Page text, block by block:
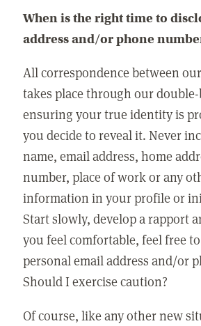
When is the right time to
address and/or phone
All correspondence between
takes place through our
ensuring your true identity is
you decide to reveal it. Never
name, email address, home
number, place of work or any
information in your profile or
Start slowly, develop a rapport
you feel comfortable, feel free
personal email address and/or
Should I exercise caution?
Of course, like any other new